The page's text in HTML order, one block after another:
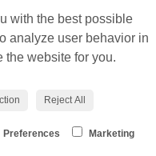
Unit
with the best possible
analyze user behavior in
the website for you.
Reject All
Preferences Marketing